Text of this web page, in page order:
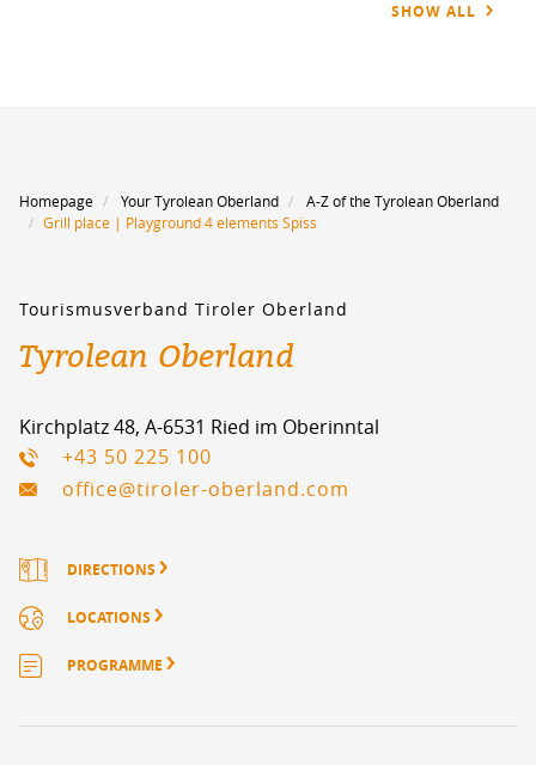
SHOW ALL
Homepage Your Tyrolean Oberland
A-Z of the Tyrolean Oberland
Grill place | Playground 4 elements Spiss
Tourismusverband Tiroler Oberland
Tyrolean Oberland
Kirchplatz 48, A-6531 Ried im Oberinntal
+43 50 225 100
office@tiroler-oberland.com
DIRECTIONS
LOCATIONS
PROGRAMME